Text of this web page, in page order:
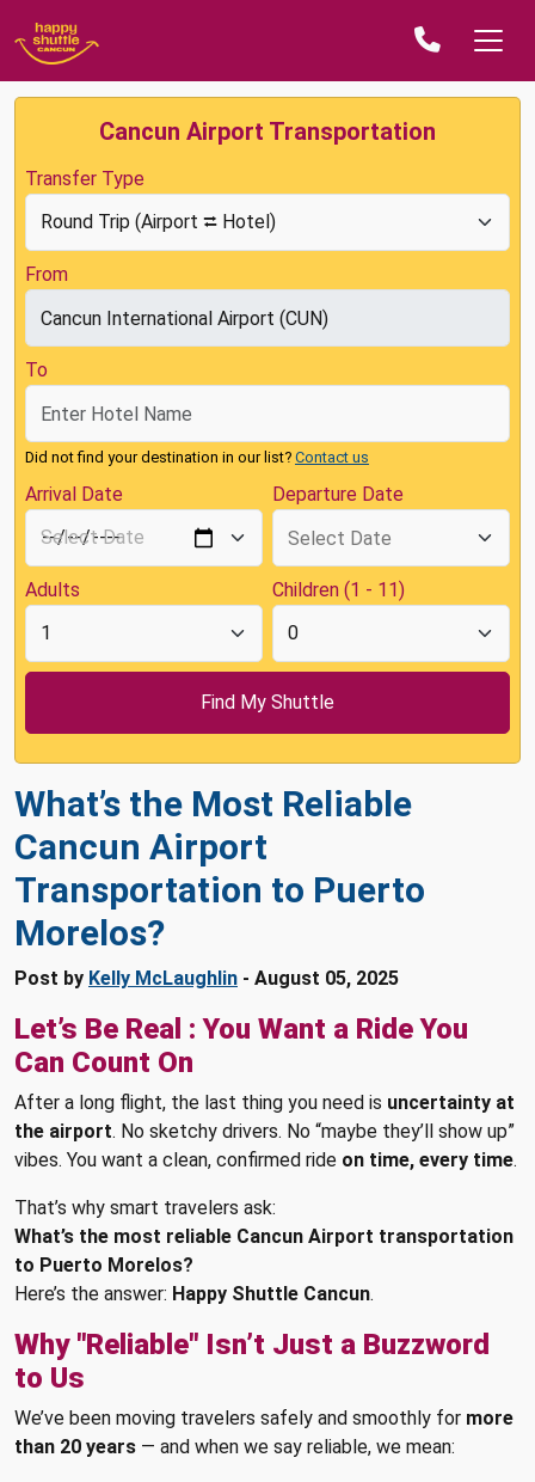
Cancun Airport Transportation
Transfer Type
From
To
Did not find your destination in our list? Contact us
Arrival Date Departure Date
Adults Children (1 - 11)
What’s the Most Reliable
Cancun Airport
Transportation to Puerto
Morelos?
Post by Kelly McLaughlin - August 05, 2025
Let’s Be Real : You Want a Ride You
Can Count On
After a long flight, the last thing you need is uncertainty at
the airport. No sketchy drivers. No “maybe they’ll show up”
vibes. You want a clean, confirmed ride on time, every time.
That’s why smart travelers ask:
What’s the most reliable Cancun Airport transportation
to Puerto Morelos?
Here’s the answer: Happy Shuttle Cancun.
Why "Reliable" Isn’t Just a Buzzword
to Us
We’ve been moving travelers safely and smoothly for more
than 20 years — and when we say reliable, we mean: